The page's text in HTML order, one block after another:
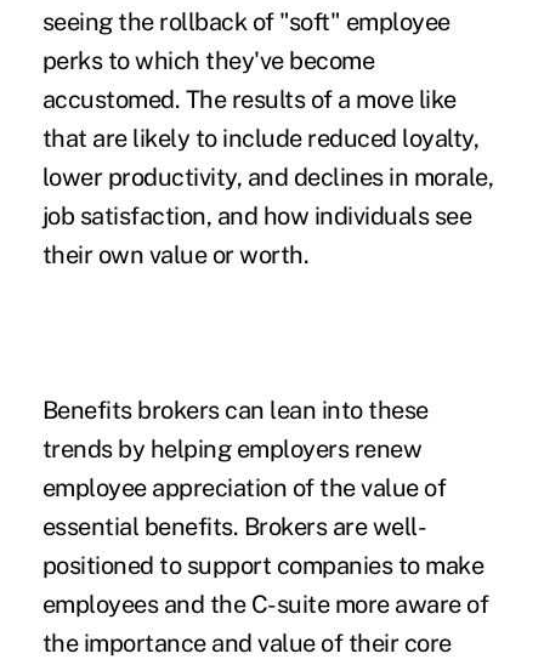
seeing the rollback of "soft" employee
perks to which they've become
accustomed. The resultsof a move like
that are likely to include reduced loyalty,
lower productivity, and declines in morale,
job satisfaction, and how individuals see
their own value or worth.
Benefits brokers can lean into these
trends by helping employers renew
employee appreciation of the value of
essential benefits. Brokers are well-
positioned to support companies to make
employees and the C-suite more aware of
the importance and value of their core